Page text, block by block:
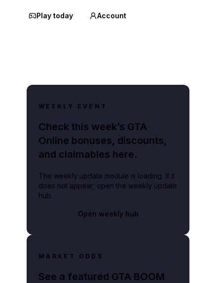
Play today Account
WEEKLY EVENT
Check this week’s GTA
Online bonuses, discounts,
and claimables here.
The weekly update module is loading. If it
does not appear, open the weekly update
hub.
Open weekly hub
MARKET ODDS
See a featured GTA BOOM